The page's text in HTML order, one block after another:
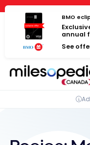
Cookies management
Skip
content
BMO
annual
See